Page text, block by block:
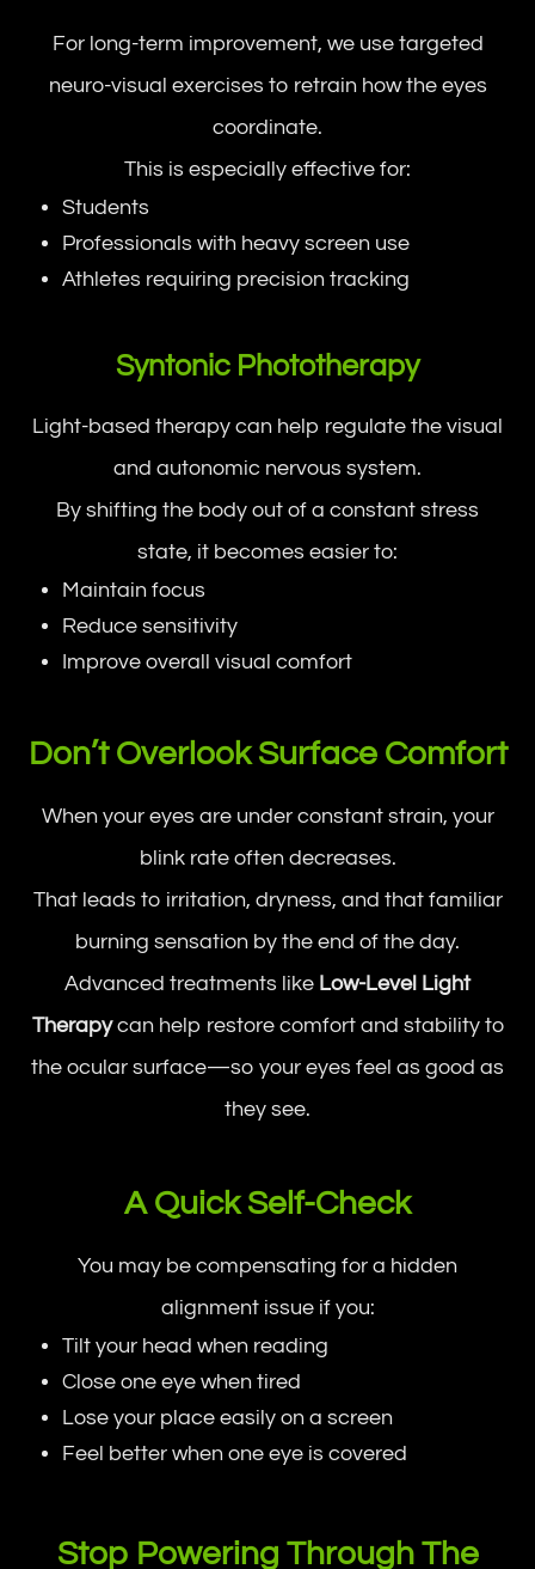
For long-term improvement, we use targeted
neuro-visual exercises to retrain how the eyes
coordinate.
This is especially effective for:
Students
Professionals with heavy screen use
Athletes requiring precision tracking
Syntonic Phototherapy
Light-based therapy can help regulate the visual
and autonomic nervous system.
By shifting the body out of a constant stress
state, it becomes easier to:
Maintain focus
Reduce sensitivity
Improve overall visual comfort
Don’t Overlook Surface Comfort
When your eyes are under constant strain, your
blink rate often decreases.
That leads to irritation, dryness, and that familiar
burning sensation by the end of the day.
Advanced treatments like Low-Level Light
Therapycan help restore comfort and stability to
the ocular surface—so your eyes feel as good as
they see.
A Quick Self-Check
You may be compensating for a hidden
alignment issue if you:
Tilt your head when reading
Close one eye when tired
Lose your place easily on a screen
Feel better when one eye is covered
Stop Powering Through The